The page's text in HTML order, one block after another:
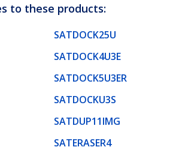
to these products:
SATDOCK25U
SATDOCK4U3E
SATDOCK5U3ER
SATDOCKU3S
SATDUP11IMG
SATERASER4